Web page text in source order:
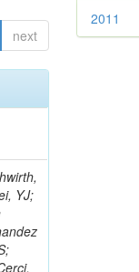
next
U; Roberts, J; Zabel, J; Verrecchia, P; Fedi, G; Schmitt, M; Betchart, B; Senkin, S; Bodek, A; Mathias, B; Cabrillo, IJ; McBride, P; Chung, YS; Rennefeld, J; Cerminara, G; Erdmann, M; Jung, H; Lu, Y; Liang, S; Covarelli, R; de Barbaro, P; Di Matteo, L; Baffioni, S; Vanini, S; Lebourgeois, M; Demina, R; Ratti, SP; Kokkas, P; Pozdnyakov, A; Camporesi, T; Mahmoud, MA; Eshaq, Y; Flacher, H; Garcia-Bellido, A; Martschei, D; Goldenzweig, P; Konstantinov, D; Romanowska-Rybinska, K; Pashenkov, A; Gninenko, S; Gotra, Y; Luy
2011